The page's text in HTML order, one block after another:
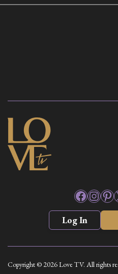
Log In
Copyright © 2026 Love TV. All rights